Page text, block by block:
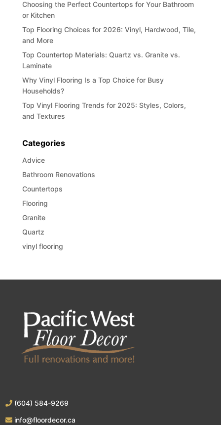
Choosing the Perfect Countertops for Your Bathroom
or Kitchen
Top Flooring Choices for 2026: Vinyl, Hardwood, Tile,
and More
Top Countertop Materials: Quartz vs. Granite vs.
Laminate
Why Vinyl Flooring Is a Top Choice for Busy
Households?
Top Vinyl Flooring Trends for 2025: Styles, Colors,
and Textures
Categories
Advice
Bathroom Renovations
Countertops
Flooring
Granite
Quartz
vinyl flooring
(604) 584-9269
info@floordecor.ca